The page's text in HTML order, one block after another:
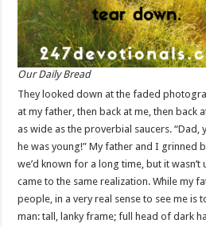
Our Daily Bread
They looked down at the faded
at my father, then back at me, then back
as wide as the proverbial saucers. “Dad,
he was young!” My father and I grinned
we’d known for a long time, but it
came to the same realization. While my
people, in a very real sense to see me is
man: tall, lanky frame; full head of dark